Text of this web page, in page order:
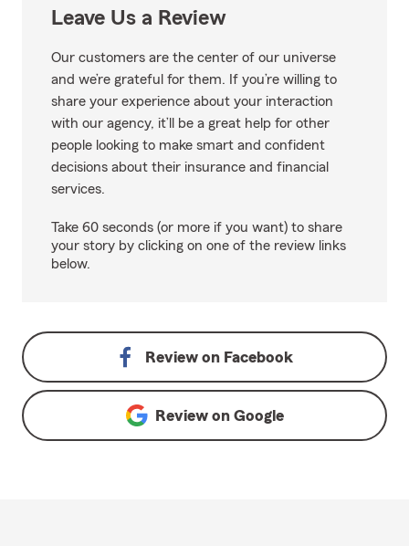
Leave Us a Review
Our customers are the center of our universe
and we’re grateful for them. If you’re willing to
share your experience about your interaction
with our agency, it’ll be a great help for other
people looking to make smart and confident
decisions about their insurance and financial
services.
Take 60 seconds (or more if you want) to share
your story by clicking on one of the review links
below.
Review on Facebook
Review on Google